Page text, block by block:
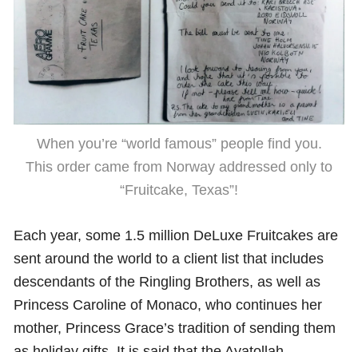
When you’re “world famous” people find you.
This order came from Norway addressed only to
“Fruitcake, Texas”!
Each year, some 1.5 million DeLuxe Fruitcakes are
sent around the world to a client list that includes
descendants of the Ringling Brothers, as well as
Princess Caroline of Monaco, who continues her
mother, Princess Grace’s tradition of sending them